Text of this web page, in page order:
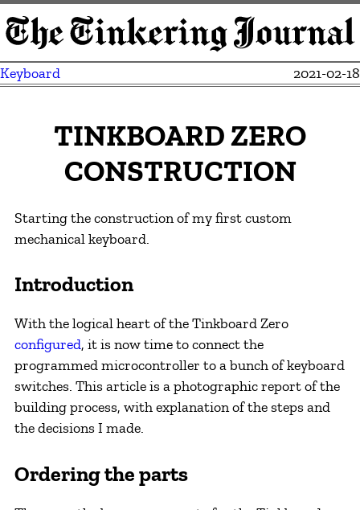
Keyboard 2021-02-18
TINKBOARD ZERO
CONSTRUCTION
Starting the construction of my first custom
mechanical keyboard.
Introduction
With the logical heart of the Tinkboard Zero
configured, it is now time to connect the
programmed microcontroller to a bunch of keyboard
switches. This article is a photographic report of the
building process, with explanation of the steps and
the decisions I made.
Ordering the parts